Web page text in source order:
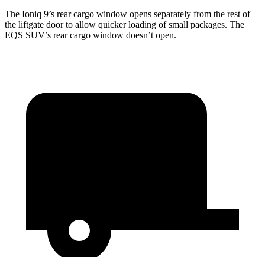
The Ioniq 9’s rear cargo window opens separately from the rest of
the liftgate door to allow quicker loading of small packages. The
EQS SUV’s rear cargo window doesn’t open.